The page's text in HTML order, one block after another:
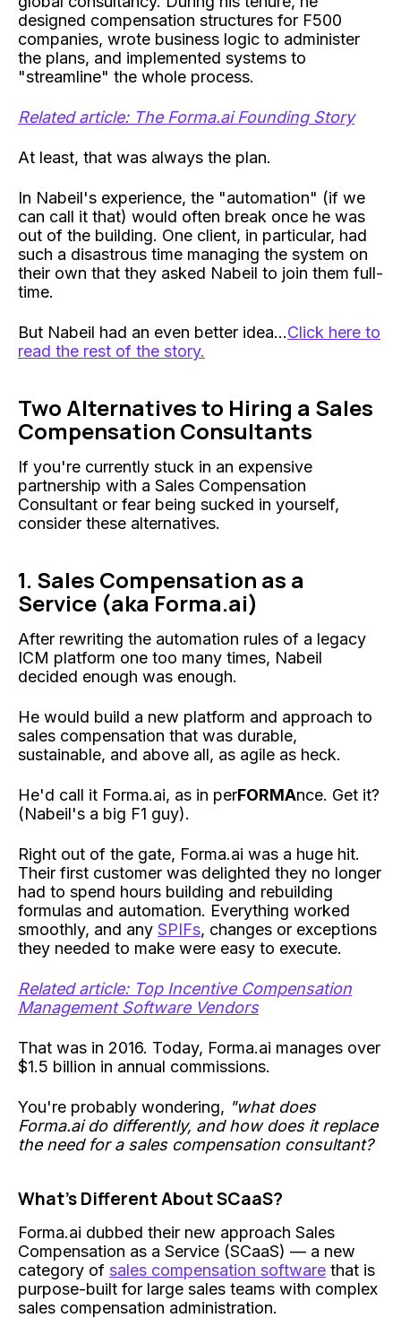
designed compensation structures for F500
companies, wrote business logic to administer
the plans, and implemented systems to
"streamline" the whole process.
Related article: The Forma.ai Founding Story
At least, that was always the plan.
In Nabeil's experience, the "automation" (if we
can call it that) would often break once he was
out of the building. One client, in particular, had
such a disastrous time managing the system on
their own that they asked Nabeil to join them full-
time.
But Nabeil had an even better idea...Click here to
read the rest of the story.
Two Alternatives to Hiring a Sales
Compensation Consultants
If you're currently stuck in an expensive
partnership with a Sales Compensation
Consultant or fear being sucked in yourself,
consider these alternatives.
1. Sales Compensation as a
Service (aka Forma.ai)
After rewriting the automation rules of a legacy
ICM platform one too many times, Nabeil
decided enough was enough.
He would build a new platform and approach to
sales compensation that was durable,
sustainable, and above all, as agile as heck.
He'd call it Forma.ai, as in perFORMAnce. Get it?
(Nabeil's a big F1 guy).
Right out of the gate, Forma.ai was a huge hit.
Their first customer was delighted they no longer
had to spend hours building and rebuilding
formulas and automation. Everything worked
smoothly, and any SPIFs, changes or exceptions
they needed to make were easy to execute.
Related article: Top Incentive Compensation
Management Software Vendors
That was in 2016. Today, Forma.ai manages over
$1.5 billion in annual commissions.
You're probably wondering, "what does
Forma.ai do differently, and how does it replace
the need for a sales compensation consultant?
What's Different About SCaaS?
Forma.ai dubbed their new approach Sales
Compensation as a Service (SCaaS) — a new
category of sales compensation software that is
purpose-built for large sales teams with complex
sales compensation administration.